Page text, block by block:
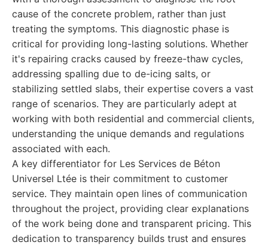
cause of the concrete problem, rather than just
treating the symptoms. This diagnostic phase is
critical for providing long-lasting solutions. Whether
it's repairing cracks caused by freeze-thaw cycles,
addressing spalling due to de-icing salts, or
stabilizing settled slabs, their expertise covers a vast
range of scenarios. They are particularly adept at
working with both residential and commercial clients,
understanding the unique demands and regulations
associated with each.
A key differentiator for Les Services de Béton
Universel Ltée is their commitment to customer
service. They maintain open lines of communication
throughout the project, providing clear explanations
of the work being done and transparent pricing. This
dedication to transparency builds trust and ensures